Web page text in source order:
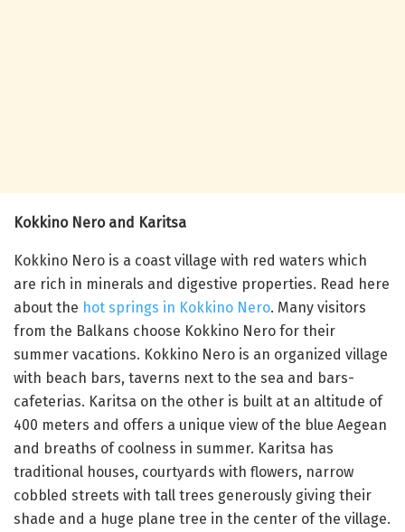
Kokkino Nero and Karitsa
Kokkino Nero is a coast village with red waters which
are rich in minerals and digestive properties. Read here
about the hot springs in Kokkino Nero. Many visitors
from the Balkans choose Kokkino Nero for their
summer vacations. Kokkino Nero is an organized village
with beach bars, taverns next to the sea and bars-
cafeterias. Karitsa on the other is built at an altitude of
400 meters and offers a unique view of the blue Aegean
and breaths of coolness in summer. Karitsa has
traditional houses, courtyards with flowers, narrow
cobbled streets with tall trees generously giving their
shade and a huge plane tree in the center of the village.